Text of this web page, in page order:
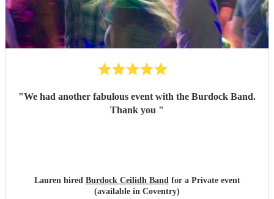
"We had another fabulous event with the Burdock Band.
Thank you "
Lauren hired Burdock Ceilidh Bandfor a Private event
(available in Coventry)